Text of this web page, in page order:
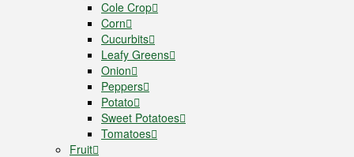
Cole Crop
Corn
Cucurbits
Leafy Greens
Onion
Peppers
Potato
Sweet Potatoes
Tomatoes
Fruit